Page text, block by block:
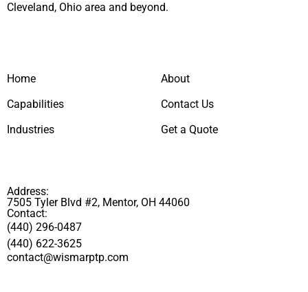
Cleveland, Ohio area and beyond.
Home
Capabilities
Industries
About
Contact Us
Get a Quote
Address:
7505 Tyler Blvd #2, Mentor, OH 44060
Contact:
(440) 296-0487
(440) 622-3625
contact@wismarptp.com